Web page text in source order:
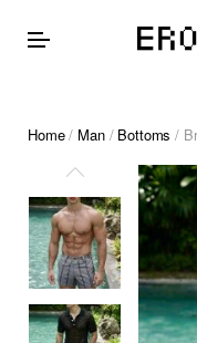
Home/ Man/ Bottoms /